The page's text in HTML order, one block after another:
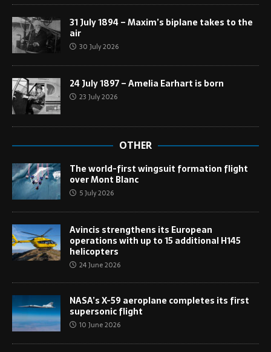
31 July 1894 – Maxim’s biplane takes to the
air
30 July 2026
24 July 1897 – Amelia Earhart is born
23 July 2026
OTHER
The world-first wingsuit formation flight
over Mont Blanc
5 July 2026
Avincis strengthens its European
operations with up to 15 additional H145
helicopters
24 June 2026
NASA’s X-59 aeroplane completes its first
supersonic flight
10 June 2026